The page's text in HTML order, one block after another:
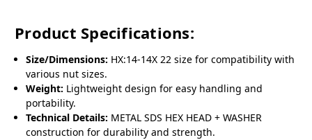
Product Specifications:
Size/Dimensions: HX:14-14X 22 size for compatibility with
various nut sizes.
Weight: Lightweight design for easy handling and
portability.
Technical Details: METAL SDS HEX HEAD + WASHER
construction for durability and strength.